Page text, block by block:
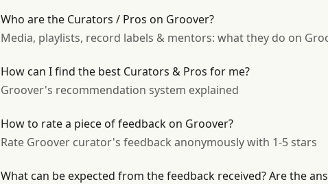
Who are the Curators / Pros on Groover?
Media, playlists, record labels & mentors: what they do on
How can I find the best Curators & Pros for me?
Groover's recommendation system explained
How to rate a piece of feedback on Groover?
Rate Groover curator's feedback anonymously with 1-5 stars
What can be expected from the feedback received? Are the